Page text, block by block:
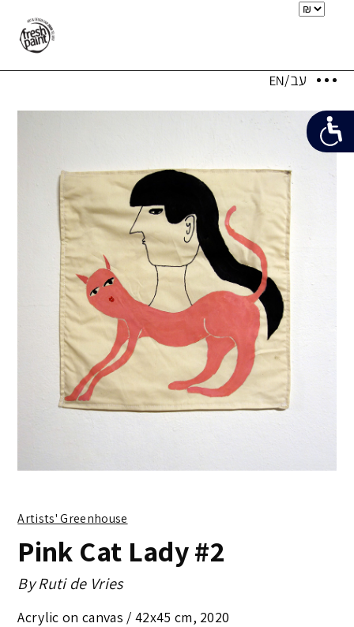
Artists' Greenhouse
Pink Cat Lady #2
ByRuti de Vries
Acrylic on canvas / 42x45 cm, 2020